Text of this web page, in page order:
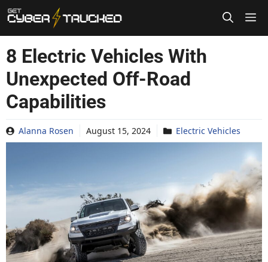
Skip
to
content
8 Electric Vehicles With
Unexpected Off-Road
Capabilities
Alanna Rosen August 15, 2024 Electric Vehicles